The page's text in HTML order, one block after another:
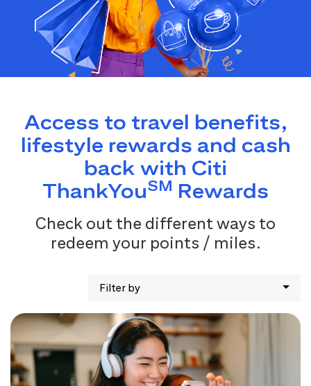
Access to travel benefits,
lifestyle rewards and cash
back with Citi
ThankYouSM Rewards
Check out the different ways to
redeem your points / miles.
Filter by